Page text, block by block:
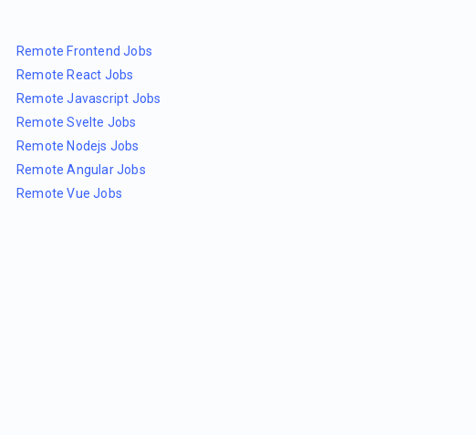
Remote Frontend Jobs
Remote React Jobs
Remote Javascript Jobs
Remote Svelte Jobs
Remote Nodejs Jobs
Remote Angular Jobs
Remote Vue Jobs